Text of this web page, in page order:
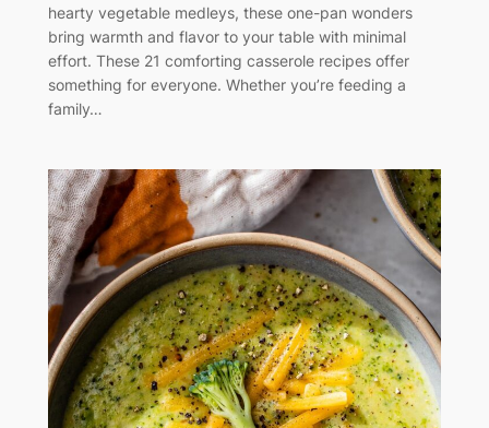
hearty vegetable medleys, these one-pan wonders
bring warmth and flavor to your table with minimal
effort. These 21 comforting casserole recipes offer
something for everyone. Whether you’re feeding a
family…